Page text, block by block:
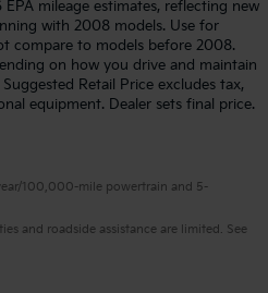
mileage estimates, reflecting new
with 2008 models. Use for
compare to models before 2008.
on how you drive and maintain
Retail Price excludes tax,
equipment. Dealer sets final price.
100,000-mile powertrain and 5-
and roadside assistance are limited. See